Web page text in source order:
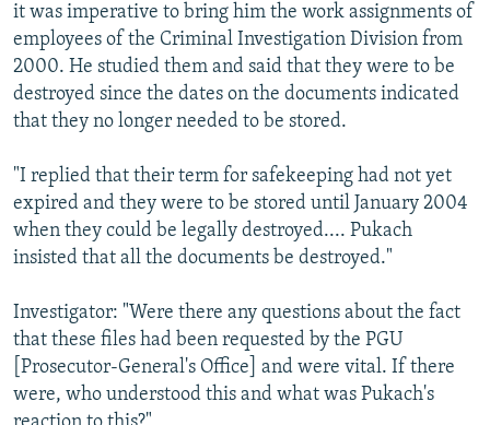
it was imperative to bring him the work assignments of
employees of the Criminal Investigation Division from
2000. He studied them and said that they were to be
destroyed since the dates on the documents indicated
that they no longer needed to be stored.
"I replied that their term for safekeeping had not yet
expired and they were to be stored until January 2004
when they could be legally destroyed.... Pukach
insisted that all the documents be destroyed."
Investigator: "Were there any questions about the fact
that these files had been requested by the PGU
[Prosecutor-General's Office] and were vital. If there
were, who understood this and what was Pukach's